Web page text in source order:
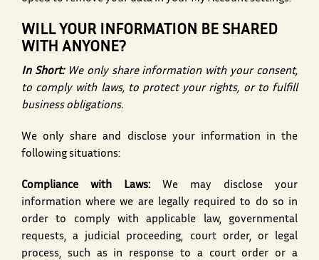
WILL YOUR INFORMATION BE SHARED
WITH ANYONE?
In Short:We only share information with your consent,
to comply with laws, to protect your rights, or to fulfill
business obligations.
We only share and disclose your information in the
following situations:
Compliance with Laws: We may disclose your
information where we are legally required to do so in
order to comply with applicable law, governmental
requests, a judicial proceeding, court order, or legal
process, such as in response to a court order or a